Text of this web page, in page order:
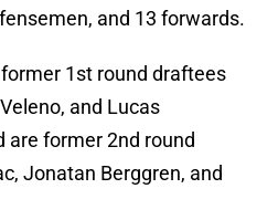
and 13 forwards.
1st round draftees
and Lucas
are former 2nd round
Jonatan Berggren, and